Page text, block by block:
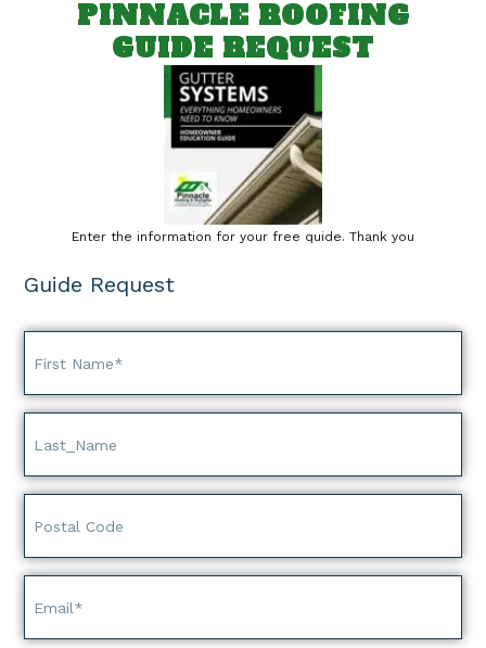
PINNACLE ROOFING
GUIDE REQUEST
Enter the information for your free quide. Thank you
Guide Request